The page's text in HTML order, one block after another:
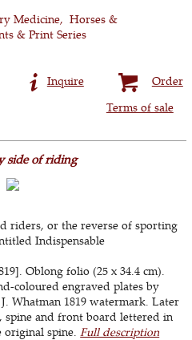
Medicine
Horses &
& Print Series
Order
Inquire
Terms of sale
side of riding
riders, or the reverse of sporting
Indispensable
Oblong folio (25 x 34.4 cm).
coloured engraved plates by
Whatman 1819 watermark. Later
and front board lettered in
spine. Full description